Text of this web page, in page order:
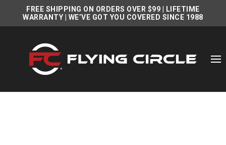
FREE SHIPPING ON ORDERS OVER $99
LIFETIME
WARRANTY | WE’VE GOT YOU COVERED SINCE 1988